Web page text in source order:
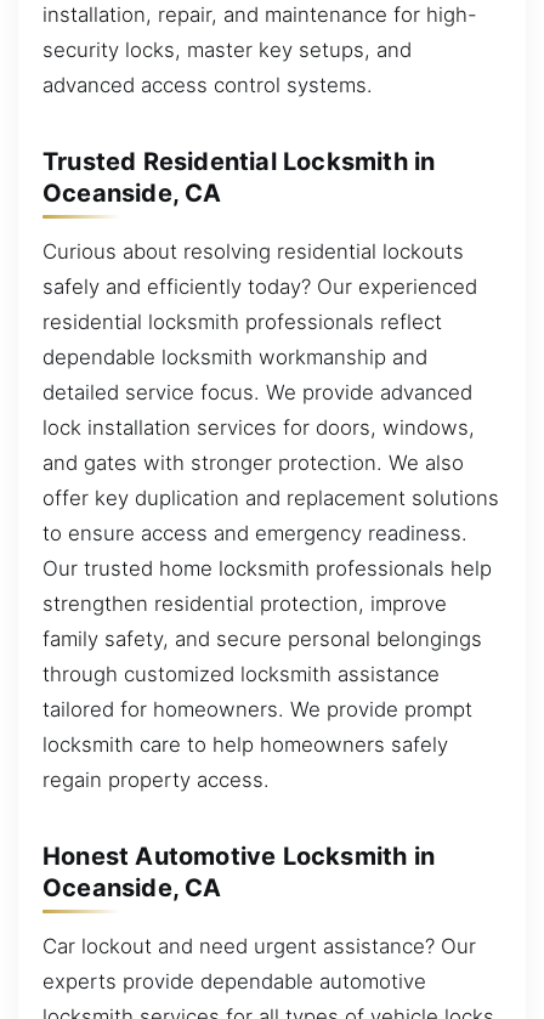
installation, repair, and maintenance for high-
security locks, master key setups, and
advanced access control systems.
Trusted Residential Locksmith in
Oceanside, CA
Curious about resolving residential lockouts
safely and efficiently today? Our experienced
residential locksmith professionals reflect
dependable locksmith workmanship and
detailed service focus. We provide advanced
lock installation services for doors, windows,
and gates with stronger protection. We also
offer key duplication and replacement solutions
to ensure access and emergency readiness.
Our trusted home locksmith professionals help
strengthen residential protection, improve
family safety, and secure personal belongings
through customized locksmith assistance
tailored for homeowners. We provide prompt
locksmith care to help homeowners safely
regain property access.
Honest Automotive Locksmith in
Oceanside, CA
Car lockout and need urgent assistance? Our
experts provide dependable automotive